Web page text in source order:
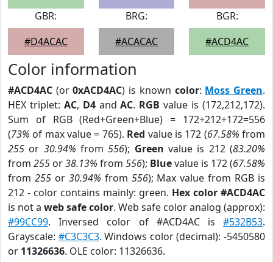
GBR:
#D4ACAC
BRG:
#ACACAC
BGR:
#ACD4AC
Color information
#ACD4AC (or0xACD4AC) is known color: Moss Green.
HEX triplet: AC, D4andAC. RGB value is (172,212,172).
Sum of RGB (Red+Green+Blue) = 172+212+172=556
(73% of max value = 765). Red value is 172 (67.58% from
255 or 30.94% from556); Green value is 212 (83.20%
from 255 or38.13% from 556); Bluevalue is 172 (67.58%
from 255or 30.94% from 556); Max value from RGB is
212 - color contains mainly: green. Hex color #ACD4AC
is not a web safe color. Web safe color analog (approx):
#99CC99. Inversed color of #ACD4AC is #532B53.
Grayscale: #C3C3C3. Windows color (decimal): -5450580
or 11326636. OLE color: 11326636.